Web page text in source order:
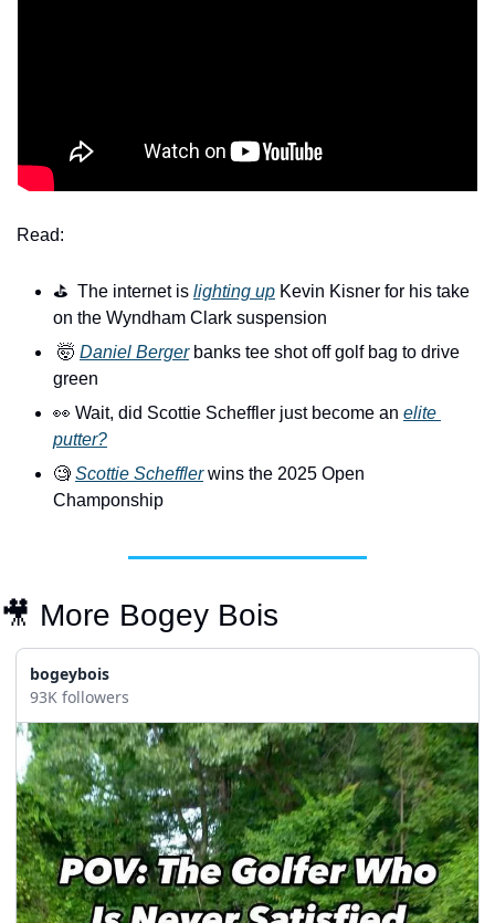
Read:
⛳️  The internet is lighting up Kevin Kisner for his take
on the Wyndham Clark suspension
🤯 Daniel Berger banks tee shot off golf bag to drive
green
👀 Wait, did Scottie Scheffler just become an elite
putter?
🧐 Scottie Scheffler wins the 2025 Open
Champonship
🎥 More Bogey Bois
bogeybois
93K followers